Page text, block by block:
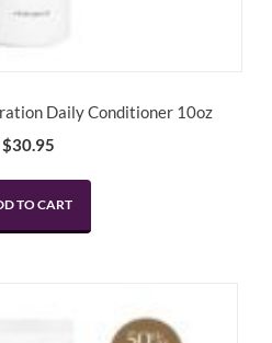
Daily Conditioner 10oz
$30.95
TO CART